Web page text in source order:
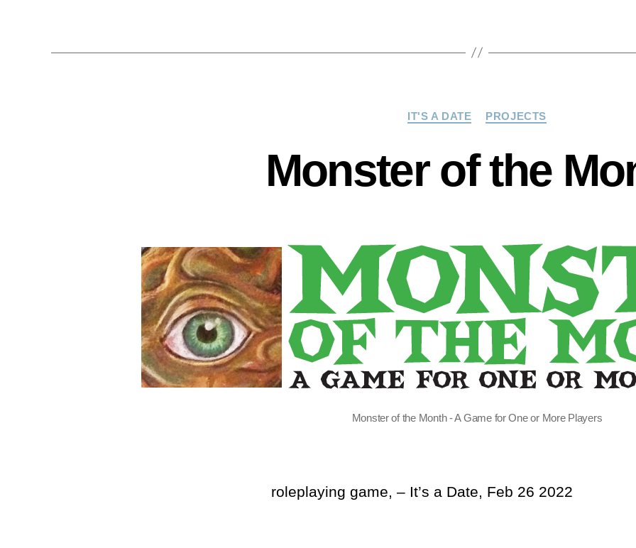
Categories
IT'S A DATE PROJECTS
Monster of the
Monster of the Month - A Game for One or More Players
roleplaying game, – It’s a Date, Feb 26 2022